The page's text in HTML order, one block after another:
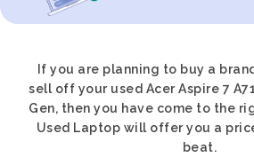
If you are planning to buy a
sell off your used Acer Aspire 7
Gen, then you have come to the
Used Laptop will offer you a
beat.